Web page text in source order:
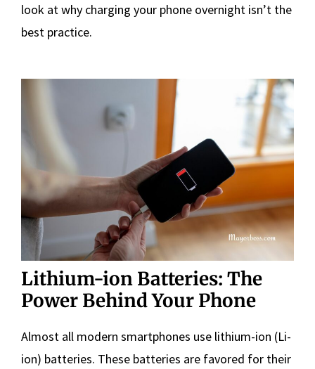
look at why charging your phone overnight isn’t the
best practice.
Lithium-ion Batteries: The
Power Behind Your Phone
Almost all modern smartphones use lithium-ion (Li-
ion) batteries. These batteries are favored for their